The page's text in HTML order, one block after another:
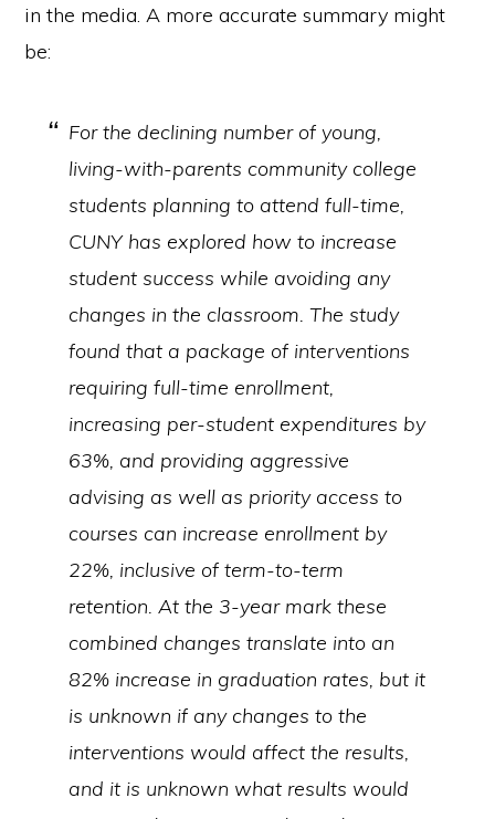
in the media. A more accurate summary might
be:
For the declining number of young,
living-with-parents community college
students planning to attend full-time,
CUNY has explored how to increase
student success while avoiding any
changes in the classroom. The study
found that a package of interventions
requiring full-time enrollment,
increasing per-student expenditures by
63%, and providing aggressive
advising as well as priority access to
courses can increase enrollment by
22%, inclusive of term-to-term
retention. At the 3-year mark these
combined changes translate into an
82% increase in graduation rates, but it
is unknown if any changes to the
interventions would affect the results,
and it is unknown what results would